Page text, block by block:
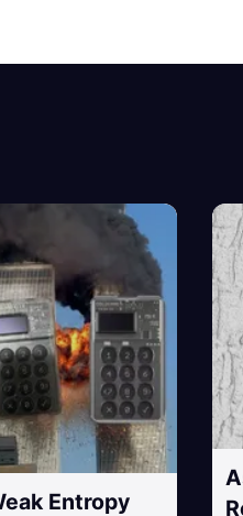
Entropy